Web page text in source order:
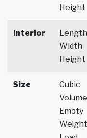
Height
Interior
Length
Width
Height
Size
Cubic
Volume
Empty
Weight